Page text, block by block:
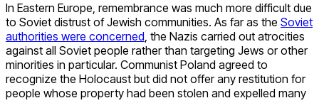
In Eastern Europe, remembrance was much more difficult due
to Soviet distrust of Jewish communities. As far as the Soviet
authorities were concerned, the Nazis carried out atrocities
against all Soviet people rather than targeting Jews or other
minorities in particular. Communist Poland agreed to
recognize the Holocaust but did not offer any restitution for
people whose property had been stolen and expelled many